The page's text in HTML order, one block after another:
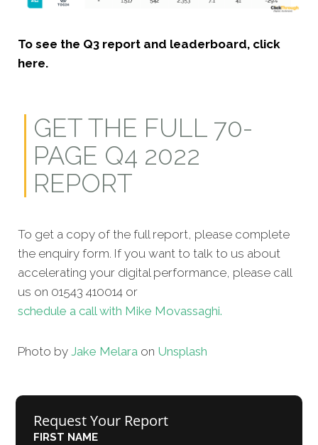
To see the Q3 report and leaderboard, click
here.
GET THE FULL 70-
PAGE Q4 2022
REPORT
To get a copy of the full report, please complete
the enquiry form. If you want to talk to us about
accelerating your digital performance, please call
us on 01543 410014 or
schedule a call with Mike Movassaghi.
Photo by Jake Melara on Unsplash
Request Your Report
FIRST NAME